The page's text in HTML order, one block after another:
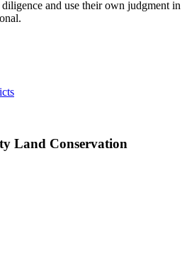
and use their own judgment in
Land Conservation